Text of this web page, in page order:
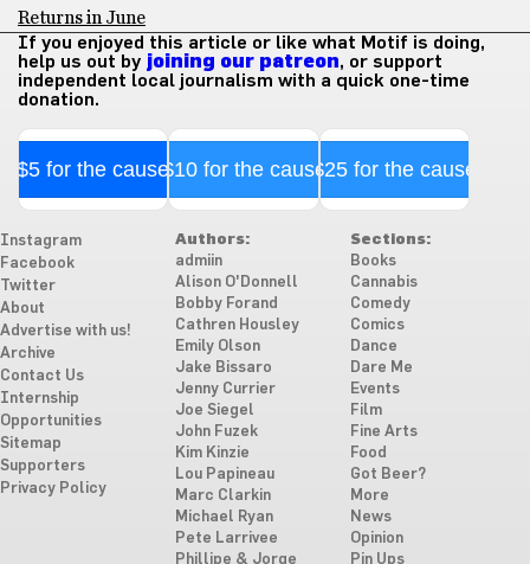
Returns in June
If you enjoyed this article or like what Motif is doing,
help us out by joining our patreon, or support
independent local journalism with a quick one-time
donation.
$5 for the cause$10 for the cause$25 for the cause
Instagram
Facebook
Twitter
About
Advertise with us!
Archive
Contact Us
Internship
Opportunities
Sitemap
Supporters
Privacy Policy
Authors:
admiin
Alison O'Donnell
Bobby Forand
Cathren Housley
Emily Olson
Jake Bissaro
Jenny Currier
Joe Siegel
John Fuzek
Kim Kinzie
Lou Papineau
Marc Clarkin
Michael Ryan
Pete Larrivee
Phillipe & Jorge
Sections:
Books
Cannabis
Comedy
Comics
Dance
Dare Me
Events
Film
Fine Arts
Food
Got Beer?
More
News
Opinion
Pin Ups